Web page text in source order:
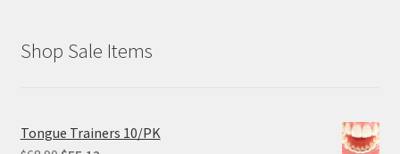
Shop Sale Items
Tongue Trainers 10/PK